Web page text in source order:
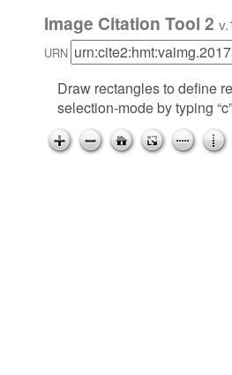
Image Citation Tool 2
URN
Draw rectangles to define
selection-mode by typing